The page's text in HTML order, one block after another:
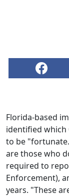
Florida-based
identified which
to be
are those who
required to
Enforcement),
years. "These